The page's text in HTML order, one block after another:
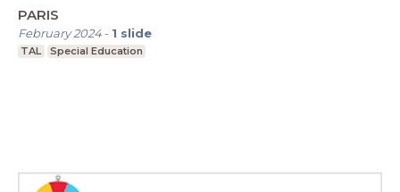
PARIS
February 2024- 1 slide
TAL Special Education